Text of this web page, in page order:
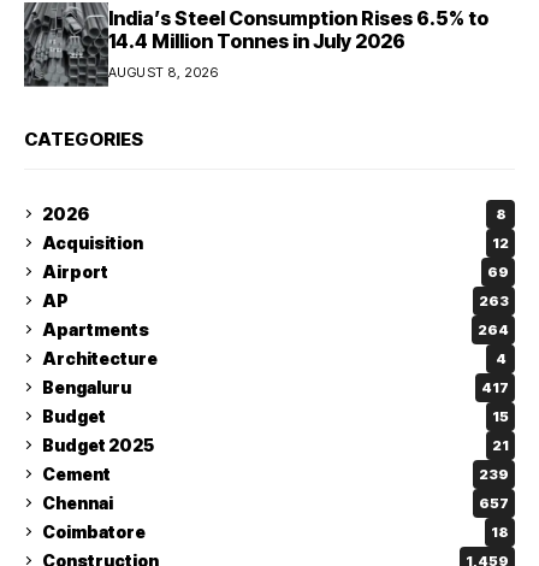
India’s Steel Consumption Rises 6.5% to
14.4 Million Tonnes in July 2026
AUGUST 8, 2026
CATEGORIES
2026 8
Acquisition 12
Airport 69
AP 263
Apartments 264
Architecture 4
Bengaluru 417
Budget 15
Budget 2025 21
Cement 239
Chennai 657
Coimbatore 18
Construction 1,459